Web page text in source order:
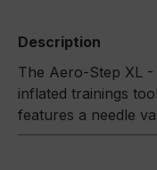
Description
The Aero-Step XL -
inflated trainings
features a needle